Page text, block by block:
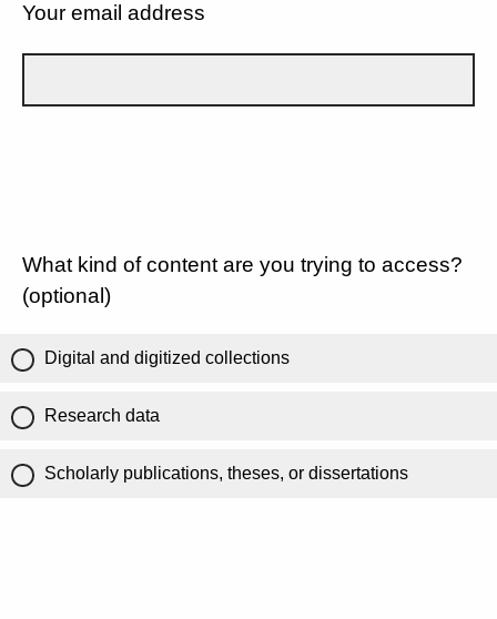
Your email address
What kind of content are you trying to access?
(optional)
Digital and digitized collections
Research data
Scholarly publications, theses, or dissertations